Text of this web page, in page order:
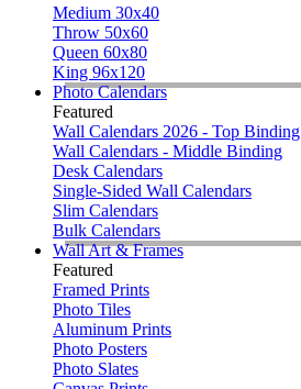
Medium 30x40
Throw 50x60
Queen 60x80
King 96x120
Photo Calendars
Featured
Wall Calendars 2026 - Top Binding
Wall Calendars - Middle Binding
Desk Calendars
Single-Sided Wall Calendars
Slim Calendars
Bulk Calendars
Wall Art & Frames
Featured
Framed Prints
Photo Tiles
Aluminum Prints
Photo Posters
Photo Slates